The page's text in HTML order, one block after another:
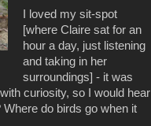
I loved my sit-spot
[where Claire sat for an
hour a day, just listening
and taking in her
surroundings] - it was
curiosity, so I would hear
do birds go when it